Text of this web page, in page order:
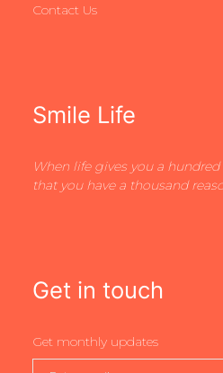
Contact Us
Smile Life
When life gives you a
that you have a thousand
Get in touch
Get monthly updates